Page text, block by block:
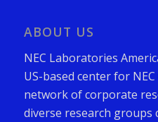
ABOUT US
NEC Laboratories
US-based center for
network of corporate
diverse research